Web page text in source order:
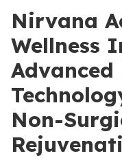
Nirvana
Wellness
Advanced
Non-